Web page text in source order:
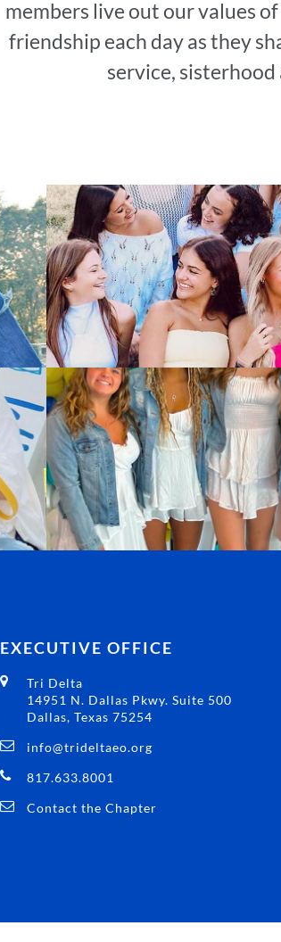
members live out our values
friendship each day as they
service,
EXECUTIVE OFFICE
Tri Delta
14951 N. Dallas Pkwy. Suite 500
Dallas, Texas 75254
info@trideltaeo.org
817.633.8001
Contact the Chapter